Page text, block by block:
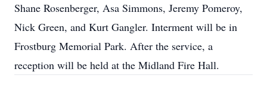
Shane Rosenberger, Asa Simmons, Jeremy Pomeroy,
Nick Green, and Kurt Gangler. Interment will be in
Frostburg Memorial Park. After the service, a
reception will be held at the Midland Fire Hall.